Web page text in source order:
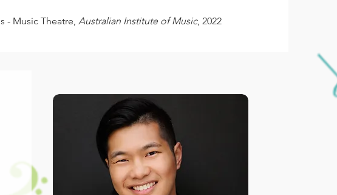
- Music Theatre,Australian Institute of Music, 2022